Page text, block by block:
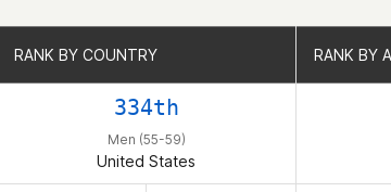
RANK BY COUNTRY RANK BY
334th
Men (55-59)
United States
RANK BY COUNTRY RANK BY